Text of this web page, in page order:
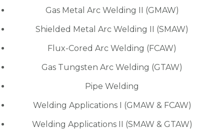
Gas Metal Arc Welding II (GMAW)
Shielded Metal Arc Welding II (SMAW)
Flux-Cored Arc Welding (FCAW)
Gas Tungsten Arc Welding (GTAW)
Pipe Welding
Welding Applications I (GMAW & FCAW)
Welding Applications II (SMAW & GTAW)